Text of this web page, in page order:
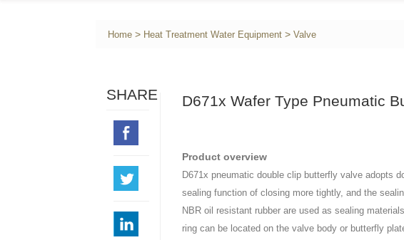
Home > Heat Treatment Water Equipment >Valve
SHARE D671x Wafer Type Pneumatic
Product overview
D671x pneumatic double clip butterfly valve adopts
sealing function of closing more tightly, and the
NBR oil resistant rubber are used as sealing
ring can be located on the valve body or butterfly